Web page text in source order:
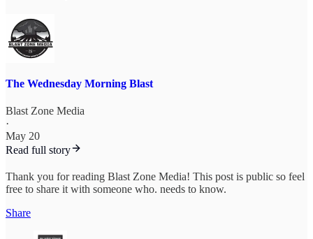
The Wednesday Morning Blast
Blast Zone Media
·
May 20
Read full story
Thank you for reading Blast Zone Media! This post is public so feel
free to share it with someone who. needs to know.
Share